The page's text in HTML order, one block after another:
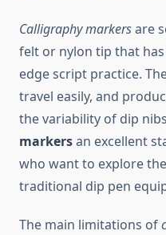
Calligraphy markersare
felt or nylon tip that
edge script practice.
travel easily, and
the variability of dip
markersan excellent
who want to explore
traditional dip pen
The main limitations of